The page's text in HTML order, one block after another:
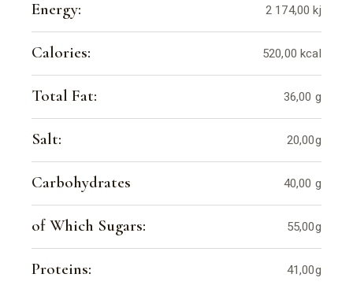
Energy: 2 174,00 kj
Calories: 520,00 kcal
Total Fat: 36,00 g
Salt: 20,00g
Carbohydrates 40,00 g
of Which Sugars: 55,00g
Proteins: 41,00g